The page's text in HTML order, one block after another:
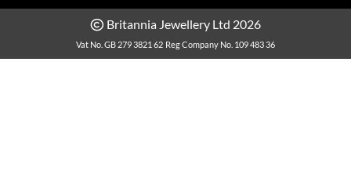
Britannia Jewellery Ltd 2026
Vat No. GB 279 3821 62 Reg Company No. 109 483 36